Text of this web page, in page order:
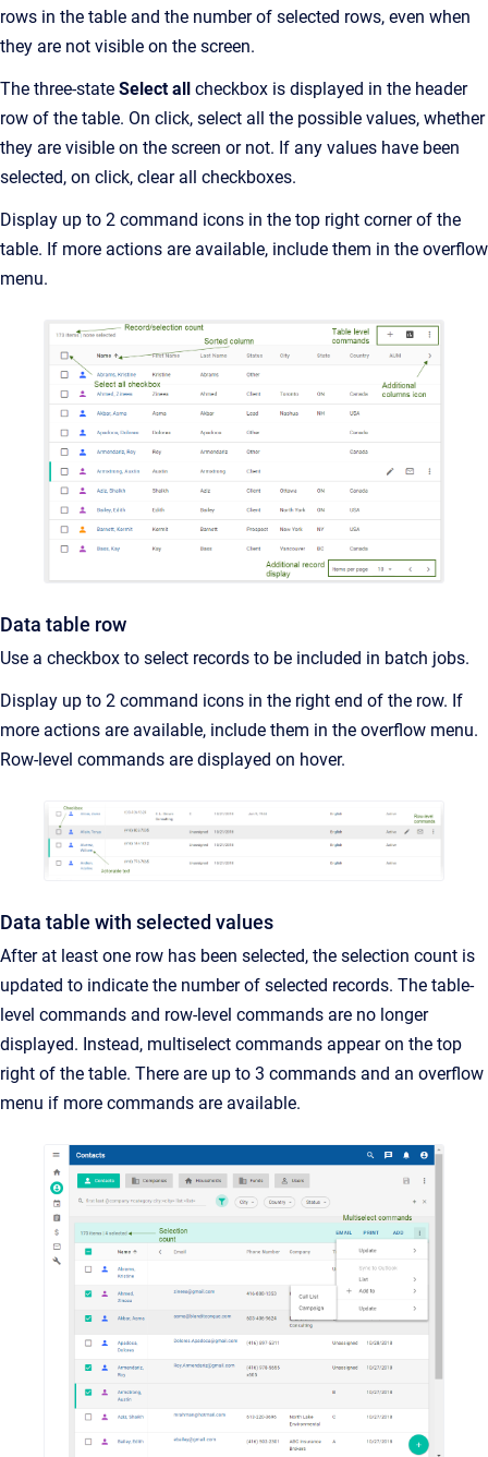
rows in the table and the number of selected rows, even when
they are not visible on the screen.
The three-state Select all checkbox is displayed in the header
row of the table. On click, select all the possible values, whether
they are visible on the screen or not. If any values have been
selected, on click, clear all checkboxes.
Display up to 2 command icons in the top right corner of the
table. If more actions are available, include them in the overflow
menu.
Data table row
Use a checkbox to select records to be included in batch jobs.
Display up to 2 command icons in the right end of the row. If
more actions are available, include them in the overflow menu.
Row-level commands are displayed on hover.
Data table with selected values
After at least one row has been selected, the selection count is
updated to indicate the number of selected records. The table-
level commands and row-level commands are no longer
displayed. Instead, multiselect commands appear on the top
right of the table. There are up to 3 commands and an overflow
menu if more commands are available.